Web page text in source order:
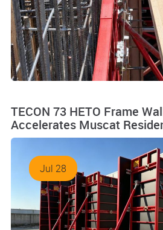
TECON 73 HETO Frame
Accelerates Muscat
Jul 28